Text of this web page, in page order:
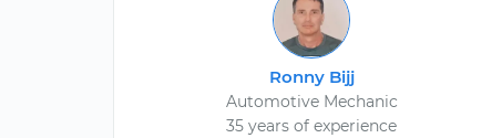
Ronny Bijj
Automotive Mechanic
35 years of experience